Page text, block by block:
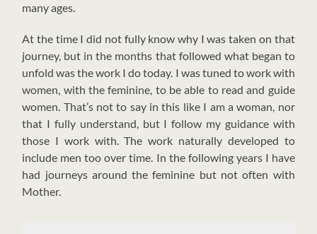
many ages.
At the time I did not fully know why I was taken on that
journey, but in the months that followed what began to
unfold was the work I do today. I was tuned to work with
women, with the feminine, to be able to read and guide
women. That’s not to say in this like I am a woman, nor
that I fully understand, but I follow my guidance with
those I work with. The work naturally developed to
include men too over time. In the following years I have
had journeys around the feminine but not often with
Mother.